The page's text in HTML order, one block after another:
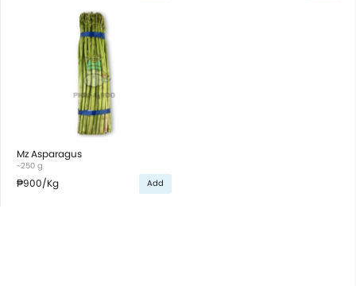
Mz Asparagus
~250 g
₱900/Kg Add